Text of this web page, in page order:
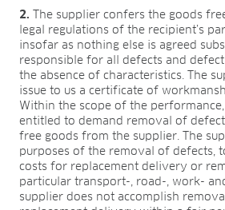
2. The supplier confers the goods
legal regulations of the recipient’s
insofar as nothing else is agreed
responsible for all defects and
the absence of characteristics. The
issue to us a certificate of
Within the scope of the
entitled to demand removal of
free goods from the supplier. The
purposes of the removal of defects,
costs for replacement delivery or
particular transport-, road-, work-
supplier does not accomplish